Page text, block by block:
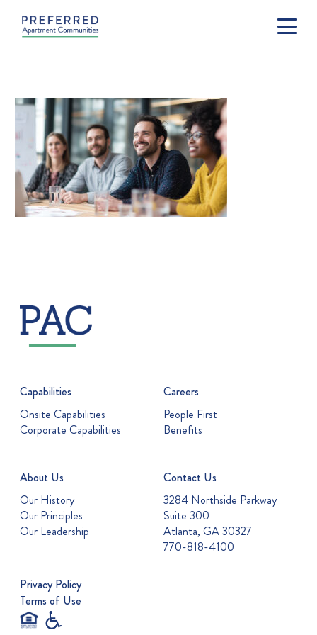
Capabilities
Onsite Capabilities
Corporate Capabilities
Careers
People First
Benefits
About Us
Our History
Our Principles
Our Leadership
Contact Us
3284 Northside Parkway
Suite 300
Atlanta, GA 30327
770-818-4100
Privacy Policy
Terms of Use